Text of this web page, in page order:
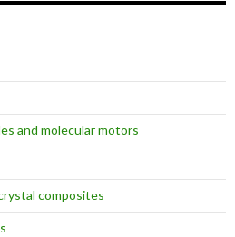
and molecular motors
composites